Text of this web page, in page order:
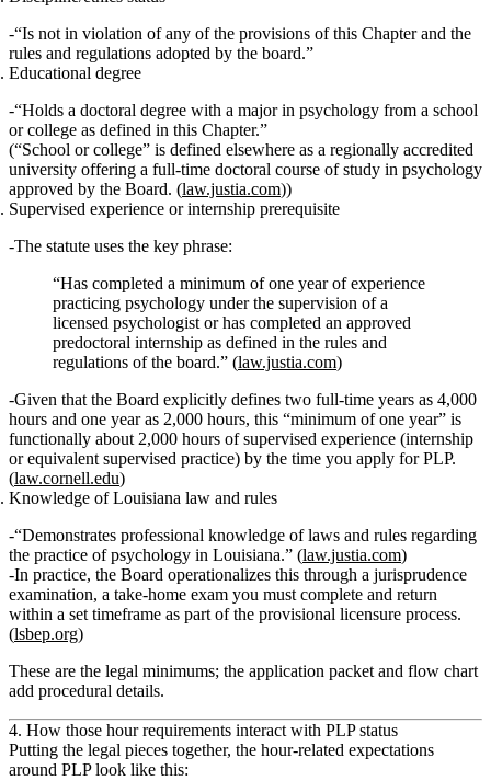
“Is not in violation of any of the provisions of this Chapter and the
rules and regulations adopted by the board.”
Educational degree
“Holds a doctoral degree with a major in psychology from a school
or college as defined in this Chapter.”
(“School or college” is defined elsewhere as a regionally accredited
university offering a full‑time doctoral course of study in psychology
approved by the Board. (law.justia.com))
Supervised experience or internship prerequisite
The statute uses the key phrase:
“Has completed a minimum of one year of experience
practicing psychology under the supervision of a
licensed psychologist orhas completed an approved
predoctoral internship as defined in the rules and
regulations of the board.” (law.justia.com)
Given that the Board explicitly defines two full‑time years as 4,000
hours and one year as 2,000 hours, this “minimum of one year” is
functionally about 2,000 hours of supervised experience (internship
or equivalent supervised practice) by the time you apply for PLP.
(law.cornell.edu)
Knowledge of Louisiana law and rules
“Demonstrates professional knowledge of laws and rules regarding
the practice of psychology in Louisiana.” (law.justia.com)
In practice, the Board operationalizes this through a jurisprudence
examination, a take‑home exam you must complete and return
within a set timeframe as part of the provisional licensure process.
(lsbep.org)
These are the legal minimums; the application packet and flow chart
add procedural details.
4. How those hour requirements interact with PLP status
Putting the legal pieces together, the hour‑related expectations
around PLP look like this: